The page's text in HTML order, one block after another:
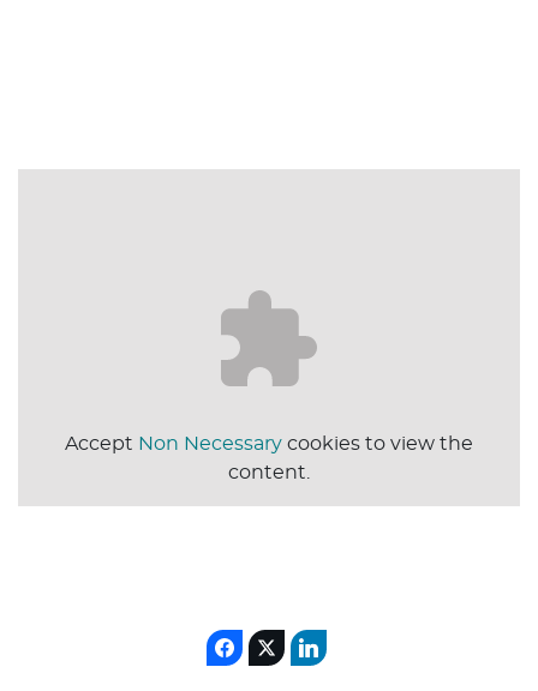
Accept Non Necessary cookies to view the
content.